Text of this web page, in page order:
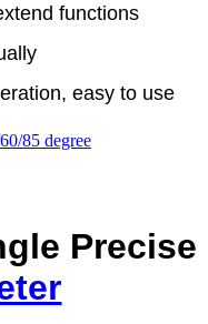
functions
easy to use
Precise